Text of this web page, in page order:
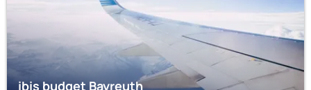
ibis budget Bayreuth